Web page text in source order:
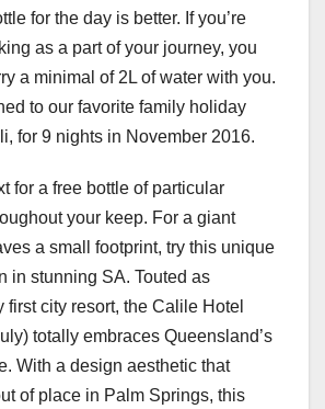
for the day is better. If you’re
as a part of your journey, you
a minimal of 2L of water with you.
to our favorite family holiday
for 9 nights in November 2016.
for a free bottle of particular
your keep. For a giant
a small footprint, try this unique
in stunning SA. Touted as
first city resort, the Calile Hotel
totally embraces Queensland’s
With a design aesthetic that
of place in Palm Springs, this